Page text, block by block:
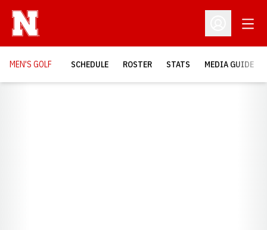
Open
MEN'S GOLF SCHEDULE ROSTER STATS MEDIA GUIDE